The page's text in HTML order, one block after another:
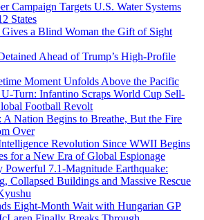
Campaign Targets U.S. Water Systems
States
a Blind Woman the Gift of Sight
Ahead of Trump’s High-Profile
Moment Unfolds Above the Pacific
U-Turn: Infantino Scraps World Cup Sell-
Football Revolt
A Nation Begins to Breathe, But the Fire
Over
Revolution Since WWII Begins
for a New Era of Global Espionage
Powerful 7.1-Magnitude Earthquake:
Collapsed Buildings and Massive Rescue
Eight-Month Wait with Hungarian GP